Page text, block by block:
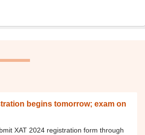
begins tomorrow; exam on
XAT 2024 registration form through